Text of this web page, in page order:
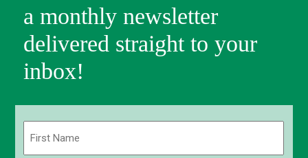
a monthly newsletter
delivered straight to your
inbox!